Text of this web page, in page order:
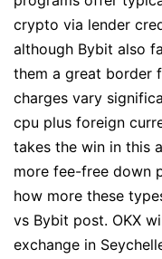
crypto via lender
although Bybit also
them a great border
charges vary
cpu plus foreign
takes the win in this
more fee-free down
how more these
vs Bybit post. OKX
exchange in